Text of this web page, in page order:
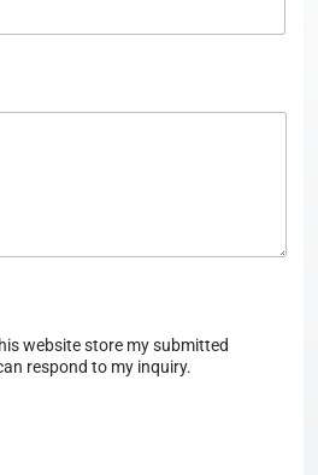
website store my submitted
respond to my inquiry.